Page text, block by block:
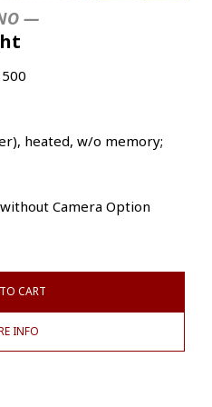
—
heated, w/o memory;
Camera Option
CART
INFO